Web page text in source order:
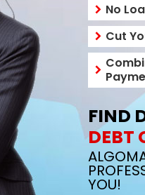
No
Cut
FIND
DEBT
YOU!